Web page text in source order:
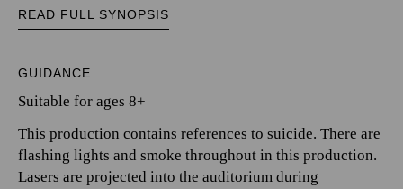
READ FULL SYNOPSIS
GUIDANCE
Suitable for ages 8+
This production contains references to suicide. There are
flashing lights and smoke throughout in this production.
Lasers are projected into the auditorium during